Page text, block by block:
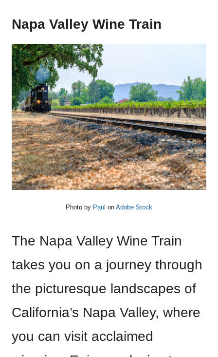
Napa Valley Wine Train
Photo by Paul on Adobe Stock
The Napa Valley Wine Train
takes you on a journey through
the picturesque landscapes of
California’s Napa Valley, where
you can visit acclaimed